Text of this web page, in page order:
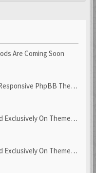
Are Coming Soon
PhpBB Theme
On ThemeForest
On ThemeForest